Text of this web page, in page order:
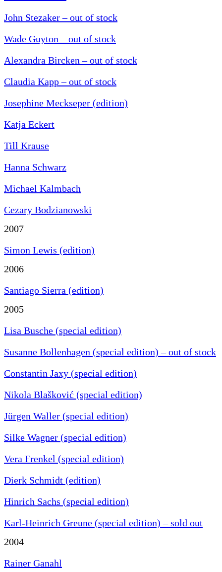
John Stezaker – out of stock
Wade Guyton – out of stock
Alexandra Bircken – out of stock
Claudia Kapp – out of stock
Josephine Meckseper (edition)
Katja Eckert
Till Krause
Hanna Schwarz
Michael Kalmbach
Cezary Bodzianowski
2007
Simon Lewis (edition)
2006
Santiago Sierra (edition)
2005
Lisa Busche (special edition)
Susanne Bollenhagen (special edition) – out of stock
Constantin Jaxy (special edition)
Nikola Blašković (special edition)
Jürgen Waller (special edition)
Silke Wagner (special edition)
Vera Frenkel (special edition)
Dierk Schmidt (edition)
Hinrich Sachs (special edition)
Karl-Heinrich Greune (special edition) – sold out
2004
Rainer Ganahl